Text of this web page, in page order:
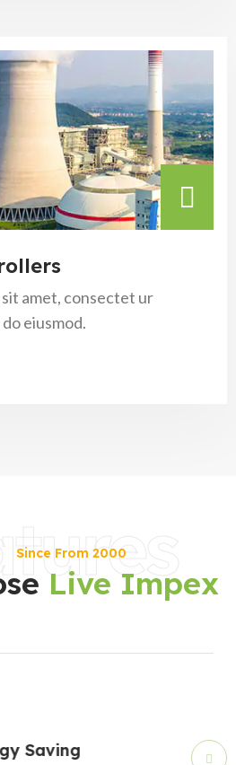
amet, consectet ur
eiusmod.
Since From 2000
Live Impex